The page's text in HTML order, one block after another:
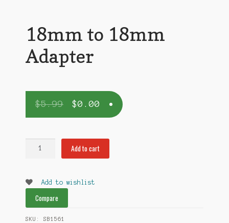
18mm to 18mm
Adapter
$5.99 $0.00
quantity
Add to cart
Add to wishlist
Compare
SKU: SB1561